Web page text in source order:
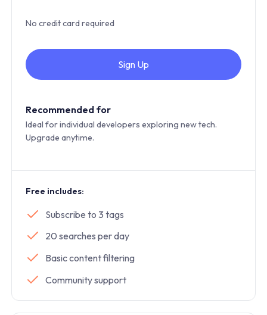
No credit card required
Sign Up
Recommended for
Ideal for individual developers exploring new tech.
Upgrade anytime.
Free includes:
Subscribe to 3 tags
20 searches per day
Basic content filtering
Community support